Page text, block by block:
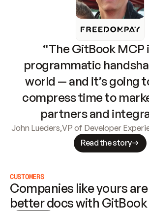
“The GitBook MCP
programmatic
world — and it’s going
compress time to
partners and
John Lueders,VP of Developer
Read the story
CUSTOMERS
Companies like yours
better docs with GitBook